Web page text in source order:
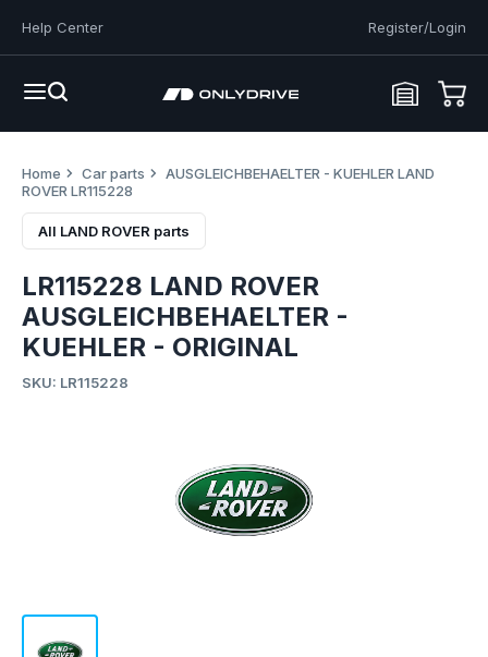
Help Center Register/Login
Home Car parts
AUSGLEICHBEHAELTER - KUEHLER LAND
ROVER LR115228
All LAND ROVER parts
LR115228 LAND ROVER
AUSGLEICHBEHAELTER -
KUEHLER - ORIGINAL
SKU: LR115228